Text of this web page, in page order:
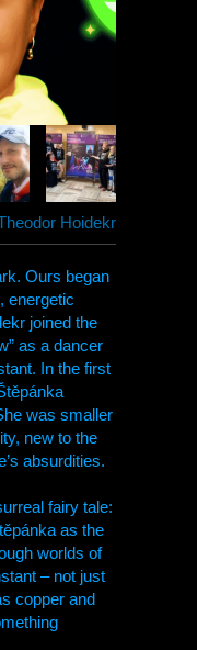
Hoidekr
Ours began
energetic
joined the
as a dancer
In the first
was smaller
new to the
absurdities.
fairy tale:
as the
worlds of
– not just
copper and